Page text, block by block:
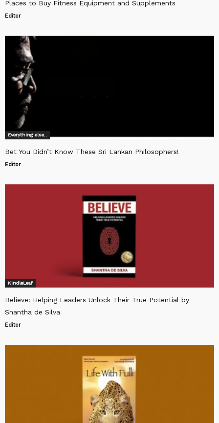
Places to Buy Fitness Equipment and Supplements
Editor
Everything else..
Bet You Didn’t Know These Sri Lankan Philosophers!
Editor
KindleLeaf
Believe: Helping Leaders Unlock Their True Potential by
Shantha de Silva
Editor